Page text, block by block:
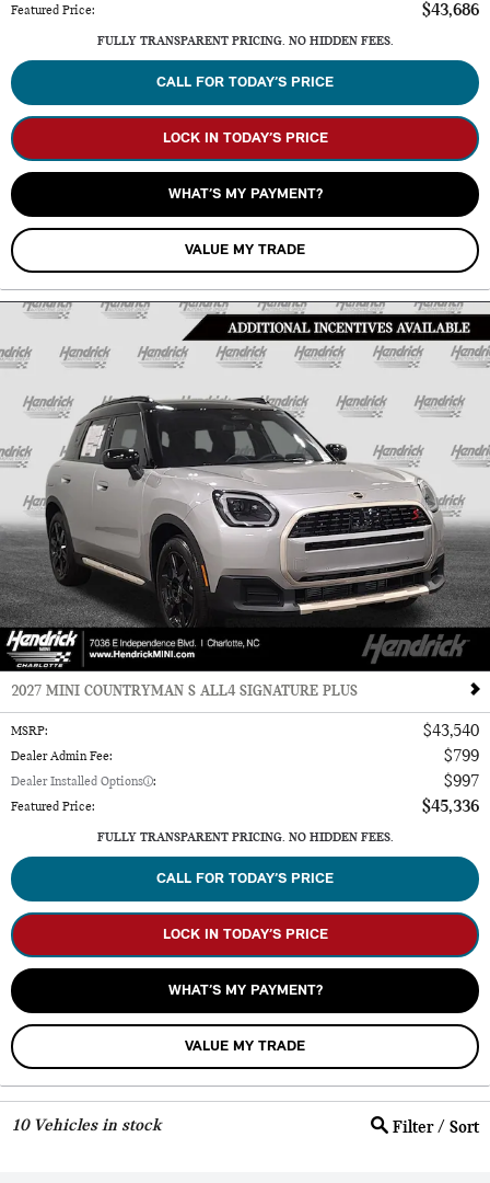
Featured Price: $43,686
FULLY TRANSPARENT PRICING. NO HIDDEN FEES.
CALL FOR TODAY’S PRICE
LOCK IN TODAY’S PRICE
WHAT’S MY PAYMENT?
VALUE MY TRADE
2027 MINI COUNTRYMAN S ALL4 SIGNATURE PLUS
MSRP: $43,540
Dealer Admin Fee: $799
Dealer Installed Options : $997
Featured Price: $45,336
FULLY TRANSPARENT PRICING. NO HIDDEN FEES.
CALL FOR TODAY’S PRICE
LOCK IN TODAY’S PRICE
WHAT’S MY PAYMENT?
VALUE MY TRADE
10Vehicles in stock Filter / Sort